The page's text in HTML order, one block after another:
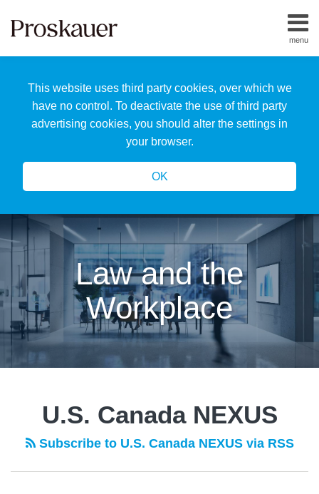
This website uses third party cookies, over which we
have no control. To deactivate the use of third party
advertising cookies, you should alter the settings in
your browser.
OK
menu
Home
Us
Our
Team
Law and the
Workplace
U.S. Canada NEXUS
Subscribe to U.S. Canada NEXUS via RSS